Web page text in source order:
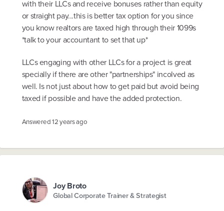
with their LLCs and receive bonuses rather than equity
or straight pay...this is better tax option for you since
you know realtors are taxed high through their 1099s
*talk to your accountant to set that up*
LLCs engaging with other LLCs for a project is great
specially if there are other "partnerships" incolved as
well. Is not just about how to get paid but avoid being
taxed if possible and have the added protection.
Answered12 years ago
Joy Broto
Global Corporate Trainer & Strategist